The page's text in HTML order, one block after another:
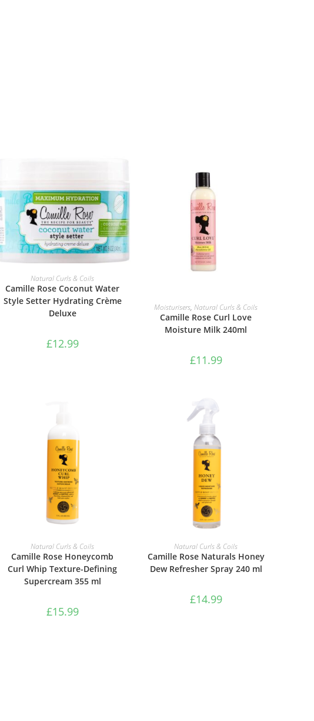
ADD TO BASKET
Natural Curls & Coils
Camille Rose Coconut Water
Style Setter Hydrating Crème
Deluxe
£12.99
ADD TO BASKET
Moisturisers, Natural Curls & Coils
Camille Rose Curl Love
Moisture Milk 240ml
£11.99
ADD TO BASKET
Natural Curls & Coils
Camille Rose Honeycomb
Curl Whip Texture-Defining
Supercream 355 ml
£15.99
ADD TO BASKET
Natural Curls & Coils
Camille Rose Naturals Honey
Dew Refresher Spray 240 ml
£14.99